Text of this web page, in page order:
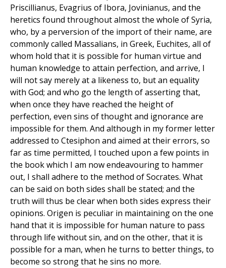
Priscillianus, Evagrius of Ibora, Jovinianus, and the
heretics found throughout almost the whole of Syria,
who, by a perversion of the import of their name, are
commonly called Massalians, in Greek, Euchites, all of
whom hold that it is possible for human virtue and
human knowledge to attain perfection, and arrive, I
will not say merely at a likeness to, but an equality
with God; and who go the length of asserting that,
when once they have reached the height of
perfection, even sins of thought and ignorance are
impossible for them. And although in my former letter
addressed to Ctesiphon and aimed at their errors, so
far as time permitted, I touched upon a few points in
the book which I am now endeavouring to hammer
out, I shall adhere to the method of Socrates. What
can be said on both sides shall be stated; and the
truth will thus be clear when both sides express their
opinions. Origen is peculiar in maintaining on the one
hand that it is impossible for human nature to pass
through life without sin, and on the other, that it is
possible for a man, when he turns to better things, to
become so strong that he sins no more.